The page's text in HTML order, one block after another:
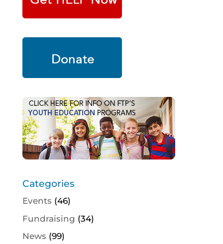
Categories
Events (46)
Fundraising (34)
News (99)